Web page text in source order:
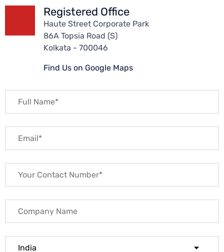
Registered Office
Haute Street Corporate Park
86A Topsia Road (S)
Kolkata - 700046
Find Us on Google Maps